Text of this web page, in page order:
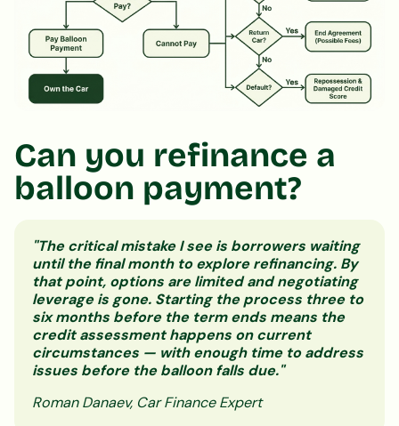
Can you refinance a
balloon payment?
"The critical mistake I see is borrowers waiting
until the final month to explore refinancing. By
that point, options are limited and negotiating
leverage is gone. Starting the process three to
six months before the term ends means the
credit assessment happens on current
circumstances — with enough time to address
issues before the balloon falls due."
Roman Danaev, Car Finance Expert